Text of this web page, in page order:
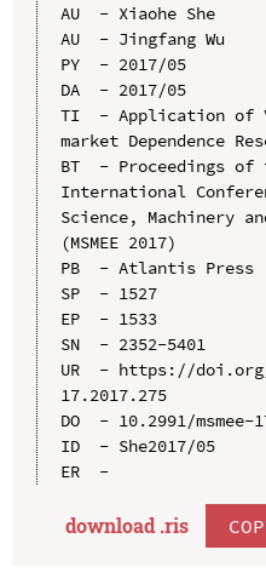
AU  - Xiaohe She
AU  - Jingfang Wu
PY  - 2017/05
DA  - 2017/05
TI  - Application of
market Dependence
BT  - Proceedings of
International
Science, Machinery
(MSMEE 2017)
PB  - Atlantis Press
SP  - 1527
EP  - 1533
SN  - 2352-5401
UR  - https://doi.org/
17.2017.275
DO  - 10.2991/msmee-
ID  - She2017/05
ER  -
download .ris